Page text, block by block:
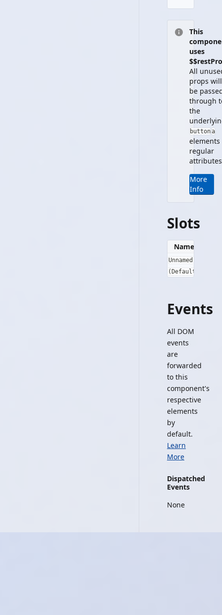
This
uses
All
props will
be
through
the
buttona
elements
regular
More
Info
Slots
Name
Unnamed
(Default)
Events
All DOM
events
are
forwarded
to this
component's
respective
elements
by
default.
Learn
More
Dispatched
Events
None